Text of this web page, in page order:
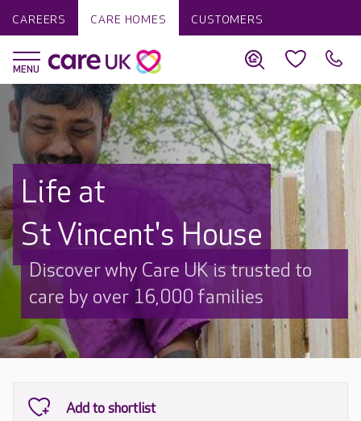
CAREERS CARE HOMES CUSTOMERS
Life at
St Vincent's House
Discover why Care UK is trusted to
care by over 16,000 families